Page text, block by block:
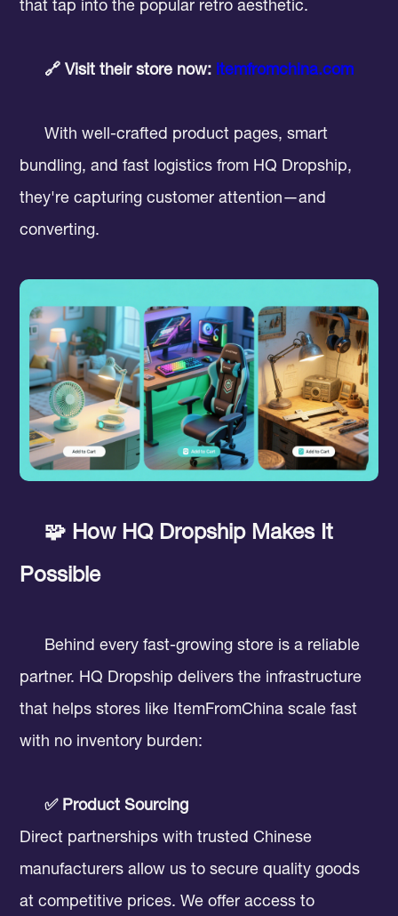
that tap into the popular retro aesthetic.
🔗 Visit their store now: itemfromchina.com
With well-crafted product pages, smart
bundling, and fast logistics from HQ Dropship,
they're capturing customer attention—and
converting.
🧩 How HQ Dropship Makes It
Possible
Behind every fast-growing store is a reliable
partner. HQ Dropship delivers the infrastructure
that helps stores like ItemFromChina scale fast
with no inventory burden:
✅ Product Sourcing
Direct partnerships with trusted Chinese
manufacturers allow us to secure quality goods
at competitive prices. We offer access to